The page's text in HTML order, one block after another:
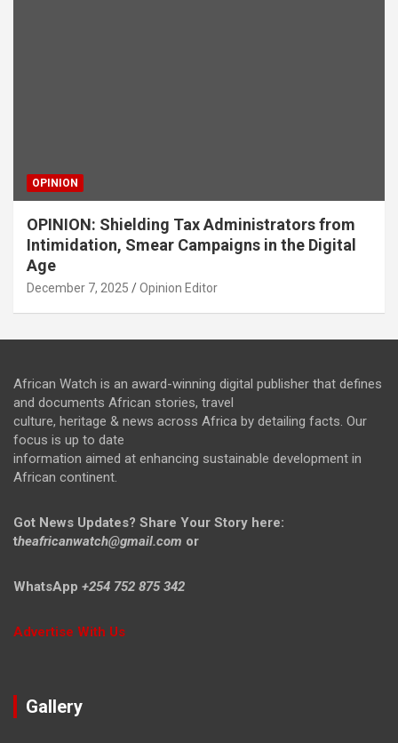
OPINION
OPINION: Shielding Tax Administrators from
Intimidation, Smear Campaigns in the Digital
Age
December 7, 2025 Opinion Editor
African Watch is an award-winning digital publisher that defines
and documents African stories, travel
culture, heritage & news across Africa by detailing facts. Our
focus is up to date
information aimed at enhancing sustainable development in
African continent.
Got News Updates? Share Your Story here:
theafricanwatch@gmail.com or
WhatsApp +254 752 875 342
Advertise With Us
Gallery